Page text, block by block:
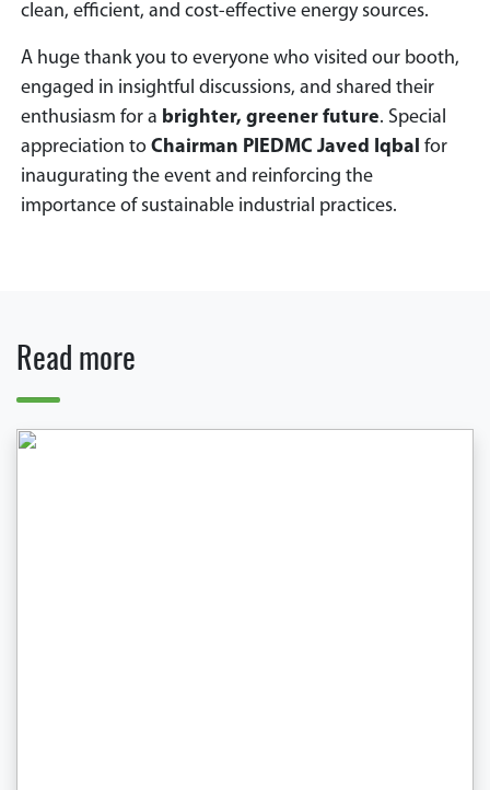
clean, efficient, and cost-effective energy sources.
A huge thank you to everyone who visited our booth,
engaged in insightful discussions, and shared their
enthusiasm for a brighter, greener future. Special
appreciation to Chairman PIEDMC Javed Iqbal for
inaugurating the event and reinforcing the
importance of sustainable industrial practices.
Read more